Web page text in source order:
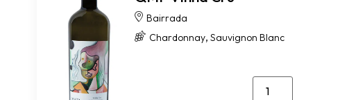
Bairrada
Chardonnay, Sauvignon Blanc